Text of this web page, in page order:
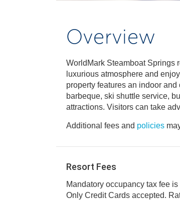
Overview
WorldMark Steamboat Springs
luxurious atmosphere and
property features an indoor
barbeque, ski shuttle service,
attractions. Visitors can take
Additional fees and policies
Resort Fees
Mandatory occupancy tax fee
Only Credit Cards